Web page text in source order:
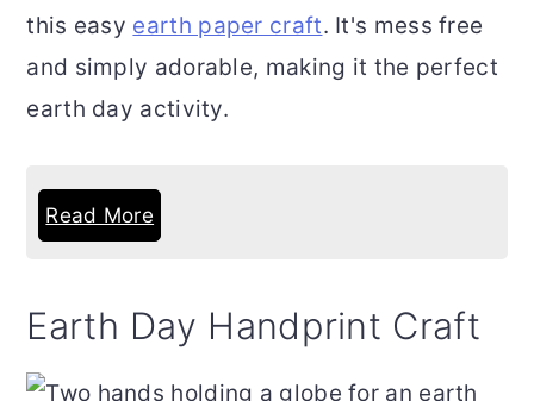
this easy earth paper craft. It's mess free
and simply adorable, making it the perfect
earth day activity.
Read More
Earth Day Handprint Craft